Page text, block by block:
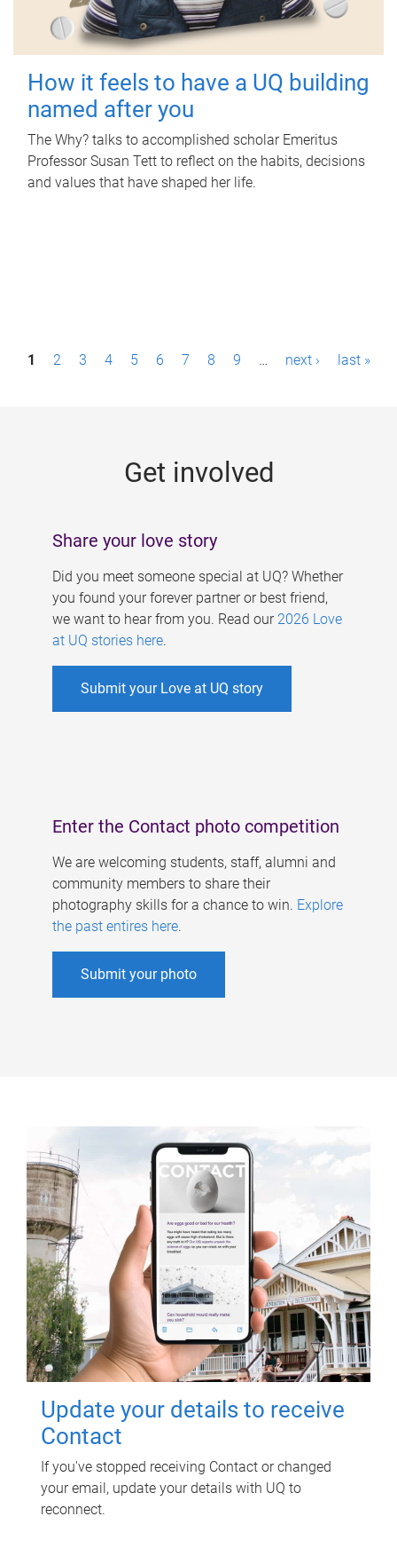
How it feels to have a UQ building
named after you
The Why? talks to accomplished scholar Emeritus
Professor Susan Tett to reflect on the habits, decisions
and values that have shaped her life.
P1 2 3 4 5 6 7 8 9 … next › last »
Get involved
Share your love story
Did you meet someone special at UQ? Whether
you found your forever partner or best friend,
we want to hear from you. Read our 2026 Love
at UQ stories here.
Submit your Love at UQ story
Enter the Contact photo competition
We are welcoming students, staff, alumni and
community members to share their
photography skills for a chance to win. Explore
the past entires here.
Submit your photo
Update your details to receive
Contact
If you've stopped receiving Contact or changed
your email, update your details with UQ to
reconnect.